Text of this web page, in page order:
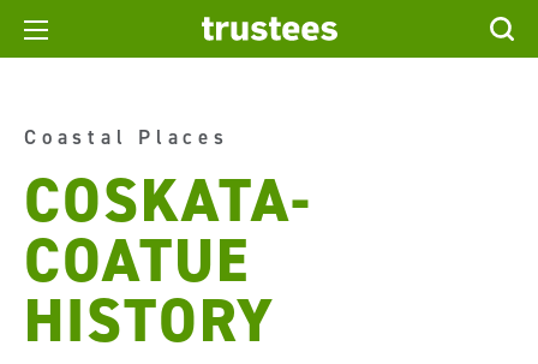
Coastal Places
COSKATA-
COATUE
HISTORY